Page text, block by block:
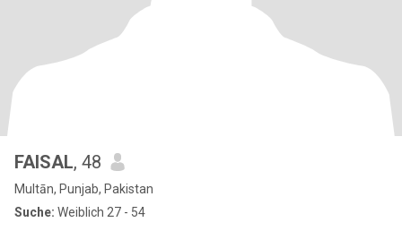
FAISAL, 48
Multān, Punjab, Pakistan
Suche: Weiblich 27 - 54